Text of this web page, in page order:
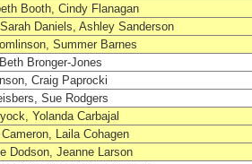
Booth, Cindy Flanagan
Daniels, Ashley Sanderson
Summer Barnes
Bronger-Jones
Craig Paprocki
Sue Rodgers
Yolanda Carbajal
Laila Cohagen
Dodson, Jeanne Larson